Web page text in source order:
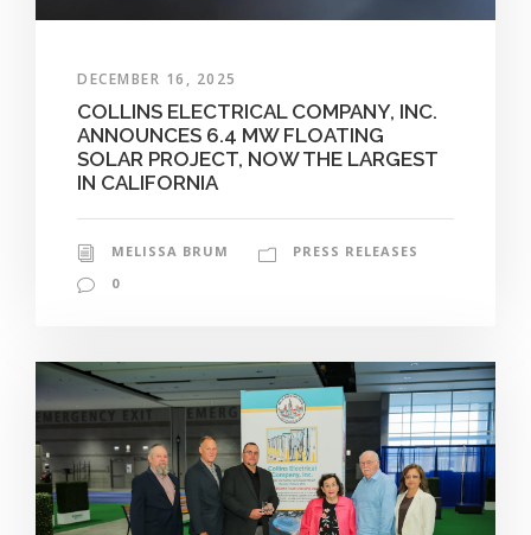
DECEMBER 16, 2025
COLLINS ELECTRICAL COMPANY, INC.
ANNOUNCES 6.4 MW FLOATING
SOLAR PROJECT, NOW THE LARGEST
IN CALIFORNIA
MELISSA BRUM
PRESS RELEASES
0